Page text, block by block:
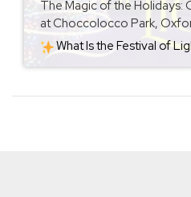
The Magic of the Holidays:
at Choccolocco Park,
What Is the Festival of Lights? The Festival of Lights is a seasonal holiday event held at Choccolocco Park (954 Leon Smith Parkway, Oxford, AL). Each year starting around late